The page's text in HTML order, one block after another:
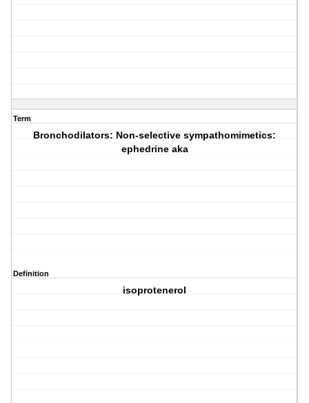
Term
Bronchodilators: Non-selective sympathomimetics:
ephedrine aka
Definition
isoprotenerol